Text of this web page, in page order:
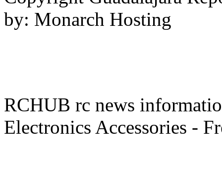
by: Monarch Hosting
RCHUB rc news
Electronics Accessories -